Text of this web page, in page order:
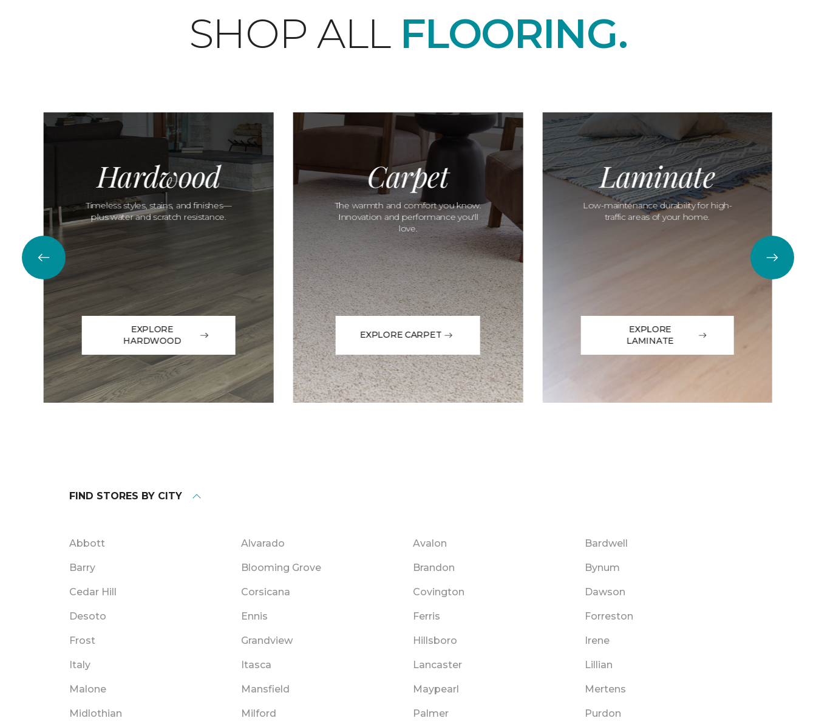
SHOP ALL FLOORING.
Hardwood
Timeless styles, stains, and finishes—
plus water and scratch resistance.
EXPLORE
HARDWOOD
Carpet
The warmth and comfort you know.
Innovation and performance you'll
love.
EXPLORE CARPET
Laminate
Low-maintenance durability for high-
traffic areas of your home.
EXPLORE
LAMINATE
FIND STORES BY CITY
Abbott Alvarado Avalon Bardwell
Barry Blooming Grove Brandon Bynum
Cedar Hill Corsicana Covington Dawson
Desoto Ennis Ferris Forreston
Frost Grandview Hillsboro Irene
Italy Itasca Lancaster Lillian
Malone Mansfield Maypearl Mertens
Midlothian Milford Palmer Purdon